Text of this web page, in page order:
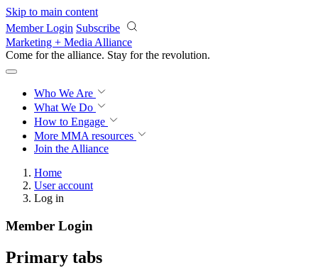
Skip to main content
Member Login Subscribe
Marketing + Media Alliance
Come for the alliance. Stay for the revolution.
Who We Are
What We Do
How to Engage
More MMA resources
Join the Alliance
Home
User account
Log in
Member Login
Primary tabs